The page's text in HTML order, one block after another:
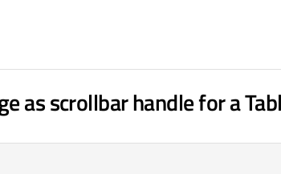
as scrollbar handle for a